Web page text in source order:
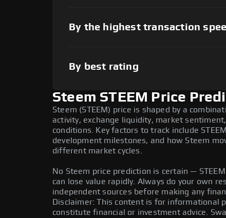
By the highest transaction
By best rating
Steem STEEM Price
Steem (STEEM) price is shaped by a
activity, exchange liquidity, market
conditions. Key factors to track include
development milestones, and how Steem
different market cycles.
No Steem price prediction is certain —
can lose value rapidly. Always do your own
independent sources before making any
Disclaimer: This content is for informational
constitute financial or investment advice.